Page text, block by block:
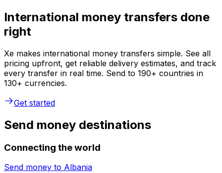
International money transfers done
right
Xe makes international money transfers simple. See all
pricing upfront, get reliable delivery estimates, and track
every transfer in real time. Send to 190+ countries in
130+ currencies.
Get started
Send money destinations
Connecting the world
Send money to Albania